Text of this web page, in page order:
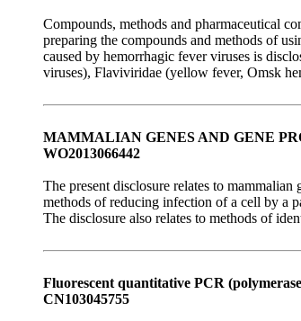
Compounds, methods and pharmaceutical
preparing the compounds and methods of
caused by hemorrhagic fever viruses is
viruses), Flaviviridae (yellow fever, Omsk
MAMMALIAN GENES AND GENE
WO2013066442
The present disclosure relates to
methods of reducing infection of a cell by a
The disclosure also relates to methods of
Fluorescent quantitative PCR
CN103045755